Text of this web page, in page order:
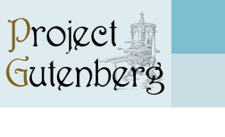
main
content